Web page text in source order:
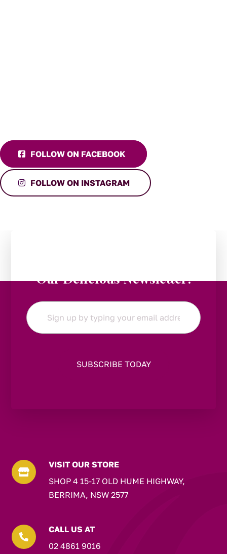
FOLLOW ON FACEBOOK
FOLLOW ON INSTAGRAM
Our Delicious Newsletter!
Email
*

VISIT OUR STORE
SHOP 4 15-17 OLD HUME HIGHWAY,
BERRIMA, NSW 2577

CALL US AT
02 4861 9016